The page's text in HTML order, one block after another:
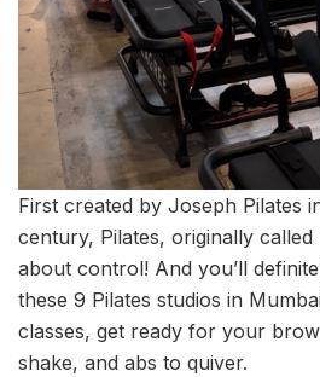
First created by Joseph Pilates
century, Pilates, originally called
about control! And you’ll
these 9 Pilates studios in
classes, get ready for your
shake, and abs to quiver.